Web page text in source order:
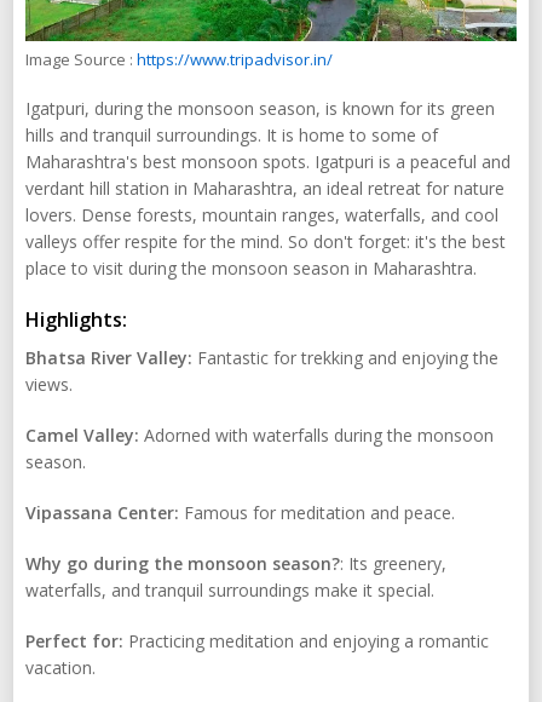
Image Source : https://www.tripadvisor.in/
Igatpuri, during the monsoon season, is known for its green
hills and tranquil surroundings. It is home to some of
Maharashtra's best monsoon spots. Igatpuri is a peaceful and
verdant hill station in Maharashtra, an ideal retreat for nature
lovers. Dense forests, mountain ranges, waterfalls, and cool
valleys offer respite for the mind. So don't forget: it's the best
place to visit during the monsoon season in Maharashtra.
Highlights:
Bhatsa River Valley: Fantastic for trekking and enjoying the
views.
Camel Valley: Adorned with waterfalls during the monsoon
season.
Vipassana Center: Famous for meditation and peace.
Why go during the monsoon season?: Its greenery,
waterfalls, and tranquil surroundings make it special.
Perfect for: Practicing meditation and enjoying a romantic
vacation.